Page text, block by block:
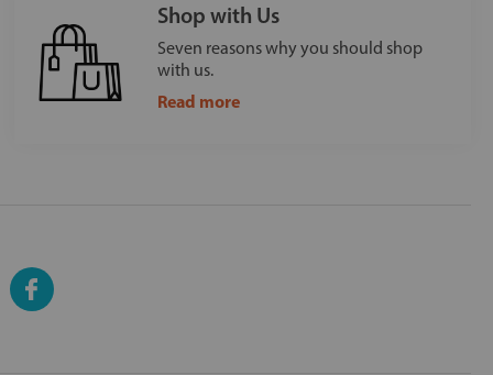
Shop with Us
Seven reasons why you should shop
with us.
Read more